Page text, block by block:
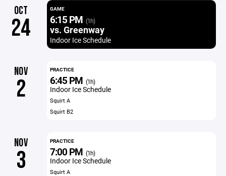
OCT
24
GAME
6:15 PM (1h)
vs. Greenway
Indoor Ice Schedule
NOV
2
PRACTICE
6:45 PM (1h)
Indoor Ice Schedule
Squirt A
Squirt B2
NOV
3
PRACTICE
7:00 PM (1h)
Indoor Ice Schedule
Squirt A